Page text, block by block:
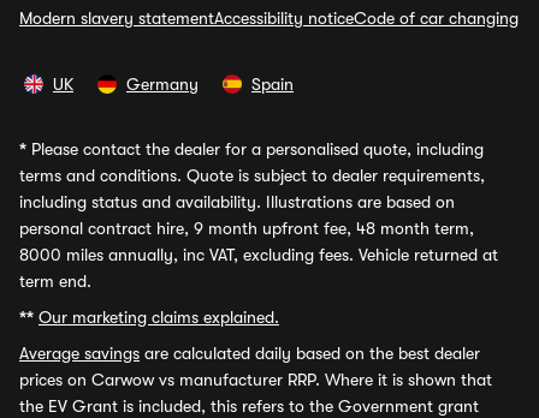
Modern slavery statementAccessibility noticeCode of car changing
UK Germany Spain
* Please contact the dealer for a personalised quote, including
terms and conditions. Quote is subject to dealer requirements,
including status and availability. Illustrations are based on
personal contract hire, 9 month upfront fee, 48 month term,
8000 miles annually, inc VAT, excluding fees. Vehicle returned at
term end.
** Our marketing claims explained.
Average savings are calculated daily based on the best dealer
prices on Carwow vs manufacturer RRP. Where it is shown that
the EV Grant is included, this refers to the Government grant